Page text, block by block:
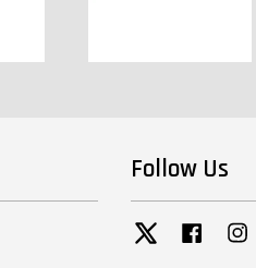
Follow Us
Twitter Facebook